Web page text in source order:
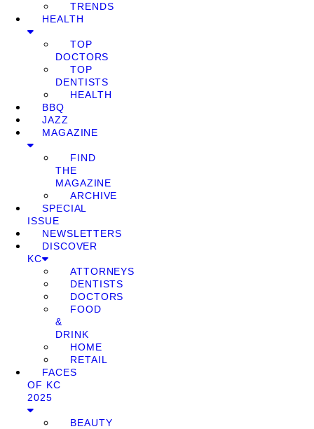
TRENDS
HEALTH
TOP
DOCTORS
TOP
DENTISTS
HEALTH
BBQ
JAZZ
MAGAZINE
FIND
THE
MAGAZINE
ARCHIVE
SPECIAL
ISSUE
NEWSLETTERS
DISCOVER
KC
ATTORNEYS
DENTISTS
DOCTORS
FOOD
&
DRINK
HOME
RETAIL
FACES
OF KC
2025
BEAUTY